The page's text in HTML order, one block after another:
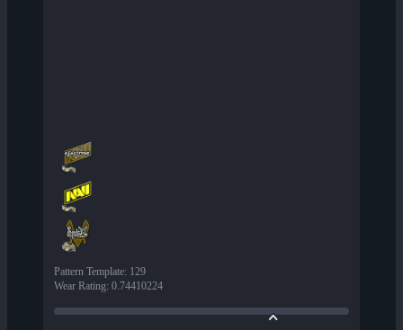
Pattern Template: 129
Wear Rating: 0.74410224